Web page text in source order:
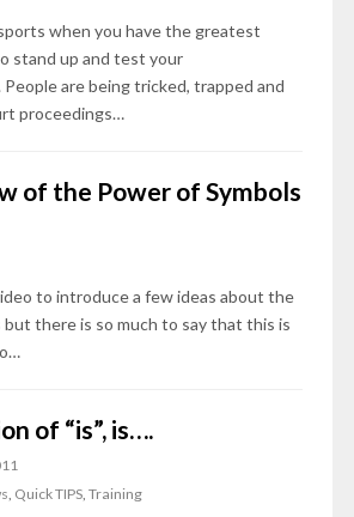
when you have the greatest
stand up and test your
are being tricked, trapped and
proceedings…
of the Power of Symbols
to introduce a few ideas about the
there is so much to say that this is
of “is”, is….
Quick TIPS, Training